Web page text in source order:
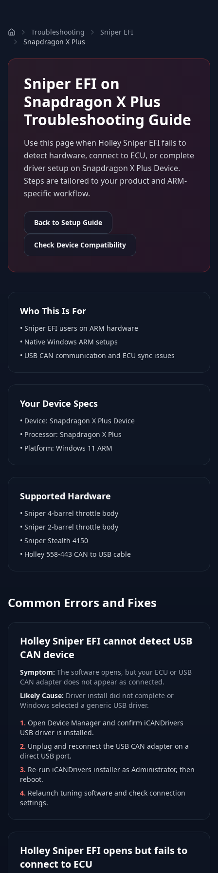
Troubleshooting
Sniper EFI
Snapdragon X Plus
Sniper EFI on
Snapdragon X Plus
Troubleshooting Guide
Use this page when Holley Sniper EFIfails to
detect hardware, connect to ECU, or complete
driver setup on Snapdragon X Plus Device.
Steps are tailored to your product and ARM-
specific workflow.
Back to Setup Guide
Check Device Compatibility
Who This Is For
• Sniper EFI users on ARM hardware
• Native Windows ARM setups
• USB CAN communication and ECU sync issues
Your Device Specs
• Device: Snapdragon X Plus Device
• Processor: Snapdragon X Plus
• Platform: Windows 11 ARM
Supported Hardware
• Sniper 4-barrel throttle body
• Sniper 2-barrel throttle body
• Sniper Stealth 4150
• Holley 558-443 CAN to USB cable
Common Errors and Fixes
Holley Sniper EFI cannot detect USB
CAN device
Symptom: The software opens, but your ECU or USB
CAN adapter does not appear as connected.
Likely Cause: Driver install did not complete or
Windows selected a generic USB driver.
1. Open Device Manager and confirm iCANDrivers
USB driver is installed.
2. Unplug and reconnect the USB CAN adapter on a
direct USB port.
3. Re-run iCANDrivers installer as Administrator, then
reboot.
4. Relaunch tuning software and check connection
settings.
Holley Sniper EFI opens but fails to
connect to ECU